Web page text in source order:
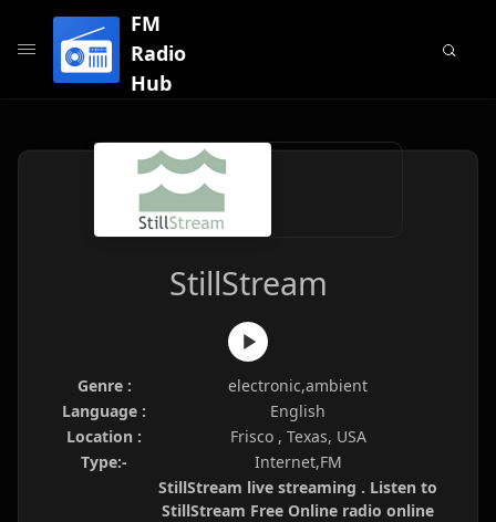
FM
Radio
Hub
StillStream
Genre :
electronic,ambient
Language :
English
Location :
Frisco , Texas, USA
Type:-
Internet,FM
StillStream live streaming . Listen to
StillStream Free Online radio online